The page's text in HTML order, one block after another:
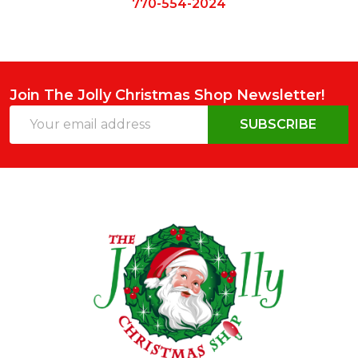
770-554-2024
Join The Jolly Christmas Shop Newsletter!
Address
SUBSCRIBE